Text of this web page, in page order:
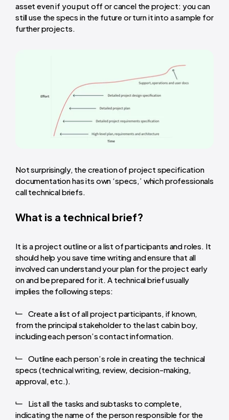
asset even if you put off or cancel the project: you can
still use the specs in the future or turn it into a sample for
further projects.
Not surprisingly, the creation of project specification
documentation has its own ‘specs,’ which professionals
call technical briefs.
What is a technical brief?
It is a project outline or a list of participants and roles. It
should help you save time writing and ensure that all
involved can understand your plan for the project early
on and be prepared for it. A technical brief usually
implies the following steps:
Create a list of all project participants, if known,
from the principal stakeholder to the last cabin boy,
including each person’s contact information.
Outline each person’s role in creating the technical
specs (technical writing, review, decision-making,
approval, etc.).
List all the tasks and subtasks to complete,
indicating the name of the person responsible for the